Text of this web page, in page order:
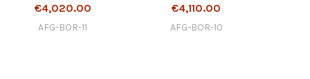
€4,020.00
AFG-BOR-11
€4,110.00
AFG-BOR-10